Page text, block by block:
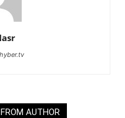
AUTHOR